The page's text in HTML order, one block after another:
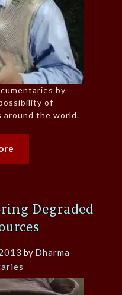
by
of
around the world.
Degraded
by Dharma